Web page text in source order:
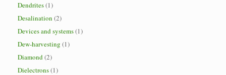
Dendrites(1)
Desalination (2)
Devices and systems(1)
Dew-harvesting (1)
Diamond(2)
Dielectrons(1)